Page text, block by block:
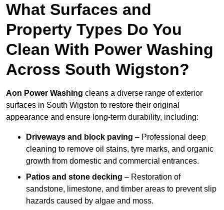
What Surfaces and
Property Types Do You
Clean With Power Washing
Across South Wigston?
Aon Power Washing cleans a diverse range of exterior
surfaces in South Wigston to restore their original
appearance and ensure long-term durability, including:
Driveways and block paving – Professional deep
cleaning to remove oil stains, tyre marks, and organic
growth from domestic and commercial entrances.
Patios and stone decking – Restoration of
sandstone, limestone, and timber areas to prevent slip
hazards caused by algae and moss.